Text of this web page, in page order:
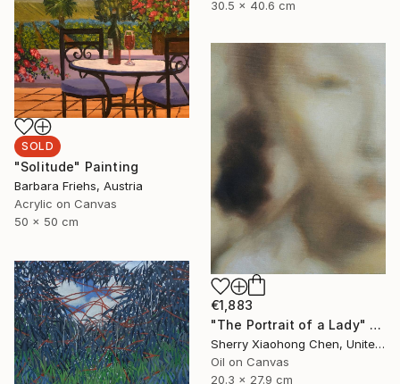
30.5 x 40.6 cm
SOLD
"Solitude" Painting
Barbara Friehs, Austria
Acrylic on Canvas
50 x 50 cm
€1,883
"The Portrait of a Lady" Painting
Sherry Xiaohong Chen, United States
Oil on Canvas
20.3 x 27.9 cm